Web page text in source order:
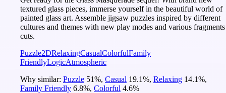
textured glass pieces, immerse yourself in the beautiful world of
painted glass art. Assemble jigsaw puzzles inspired by different
cultures and themes with new play modes and various fragments
cuts.
Puzzle2DRelaxingCasualColorfulFamily
FriendlyLogicAtmospheric
Why similar: Puzzle 51%, Casual 19.1%, Relaxing 14.1%,
Family Friendly 6.8%, Colorful 4.6%